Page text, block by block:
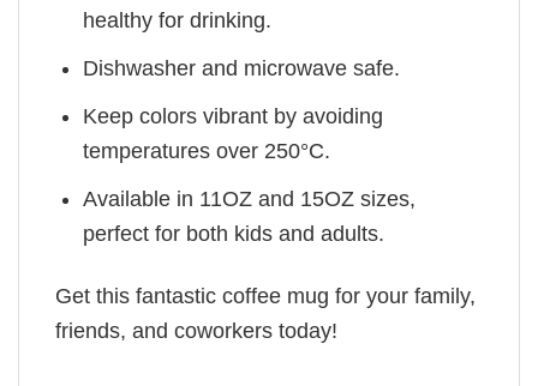
healthy for drinking.
Dishwasher and microwave safe.
Keep colors vibrant by avoiding
temperatures over 250°C.
Available in 11OZ and 15OZ sizes,
perfect for both kids and adults.
Get this fantastic coffee mug for your family,
friends, and coworkers today!